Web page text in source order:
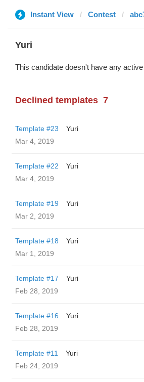
Instant View Contest
Yuri
This candidate doesn't have any
Declined templates 7
Template #23
Yuri
Mar 4, 2019
Template #22
Yuri
Mar 4, 2019
Template #19
Yuri
Mar 2, 2019
Template #18
Yuri
Mar 1, 2019
Template #17
Yuri
Feb 28, 2019
Template #16
Yuri
Feb 28, 2019
Template #11
Yuri
Feb 24, 2019